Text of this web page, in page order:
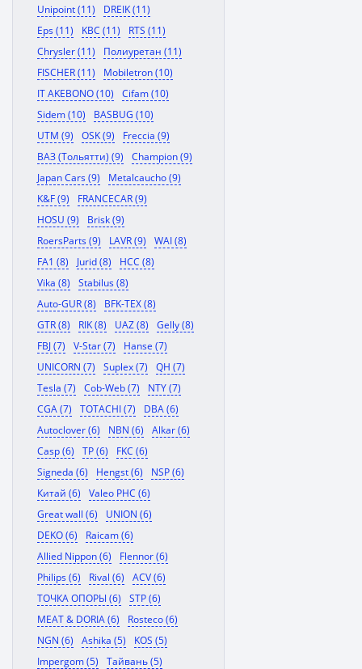
Unipoint (11)
DREIK (11)
Eps (11)
KBC (11)
RTS (11)
Chrysler (11)
Полиуретан (11)
FISCHER (11)
Mobiletron (10)
IT AKEBONO (10)
Cifam (10)
Sidem (10)
BASBUG (10)
UTM (9)
OSK (9)
Freccia (9)
ВАЗ (Тольятти) (9)
Champion (9)
Japan Cars (9)
Metalcaucho (9)
K&F (9)
FRANCECAR (9)
HOSU (9)
Brisk (9)
RoersParts (9)
LAVR (9)
WAI (8)
FA1 (8)
Jurid (8)
HCC (8)
Vika (8)
Stabilus (8)
Auto-GUR (8)
BFK-TEX (8)
GTR (8)
RIK (8) UAZ (8)
Gelly (8)
FBJ (7)
V-Star (7)
Hanse (7)
UNICORN (7)
Suplex (7)
QH (7)
Tesla (7)
Cob-Web (7)
NTY (7)
CGA (7)
TOTACHI (7)
DBA (6)
Autoclover (6)
NBN (6)
Alkar (6)
Casp (6)
TP (6)
FKC (6)
Signeda (6)
Hengst (6)
NSP (6)
Китай (6)
Valeo PHC (6)
Great wall (6)
UNION (6)
DEKO (6)
Raicam (6)
Allied Nippon (6)
Flennor (6)
Philips (6)
Rival (6)
ACV (6)
ТОЧКА ОПОРЫ (6)
STP (6)
MEAT & DORIA (6)
Rosteco (6)
NGN (6)
Ashika (5)
KOS (5)
Impergom (5)
Тайвань (5)